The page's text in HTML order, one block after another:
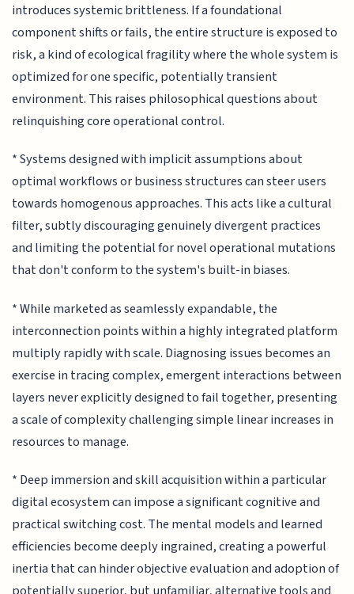
introduces systemic brittleness. If a foundational
component shifts or fails, the entire structure is exposed to
risk, a kind of ecological fragility where the whole system is
optimized for one specific, potentially transient
environment. This raises philosophical questions about
relinquishing core operational control.
* Systems designed with implicit assumptions about
optimal workflows or business structures can steer users
towards homogenous approaches. This acts like a cultural
filter, subtly discouraging genuinely divergent practices
and limiting the potential for novel operational mutations
that don't conform to the system's built-in biases.
* While marketed as seamlessly expandable, the
interconnection points within a highly integrated platform
multiply rapidly with scale. Diagnosing issues becomes an
exercise in tracing complex, emergent interactions between
layers never explicitly designed to fail together, presenting
a scale of complexity challenging simple linear increases in
resources to manage.
* Deep immersion and skill acquisition within a particular
digital ecosystem can impose a significant cognitive and
practical switching cost. The mental models and learned
efficiencies become deeply ingrained, creating a powerful
inertia that can hinder objective evaluation and adoption of